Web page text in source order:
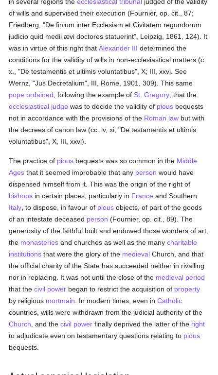
of wills and supervised their execution (Fournier, op. cit., 87;
Friedberg, "De finium inter Ecclesiam et Civitatem regundorum
judicio quid medii ævi doctores statuerint", Leipzig, 1861, 124). It
was in virtue of this right thatAlexander III determined the
conditions for the validity of wills in non-ecclesiastical matters (c.
x., "De testamentis et ultimis voluntatibus", X; III, xxvi. See
Wernz, "Jus Decretalium", III, Rome, 1901, 309). This same
pope ordained , following the example of St. Gregory , that the
ecclesiastical judge was to decide the validity of pious bequests
not in accordance with the provisions of the Roman law but with
the decrees of canon law (cc. iv, xi, "De testamentis et ultimis
voluntatibus", X, III, xxvi).
The practice of pious bequests was so common in the Middle
Ages that it seemed improbable that any person would have
dispensed himself from it. This was the origin of the right of
bishops in certain places, particularly in France and Southern
Italy , to dispose, in favour of pious objects, of part of the goods
of an intestate deceased person (Fournier, op. cit., 89). The
generosity of the faithful built and endowed those wonders of art,
the monasteries and churches as well as the manycharitable
institutions that were the glory of the medieval Church, and that
the official charity of the State has succeeded neither in rivalling
nor in replacing. It was not until the close of the medieval period
that thecivil power began to restrict the acquisition of property
by religious mortmain . In modern times, even inCatholic
countries, wills were withdrawn from the judicial authority of the
Church , and thecivil power finally deprived the latter of the right
to adjudicate even on testamentary questions relating to pious
bequests.